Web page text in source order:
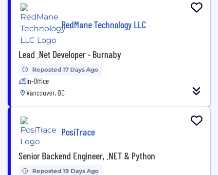
RedMane Technology LLC
Lead .Net Developer - Burnaby
Reposted 17 Days Ago
In-Office
Vancouver, BC
PosiTrace
Senior Backend Engineer, .NET & Python
Reposted 19 Days Ago